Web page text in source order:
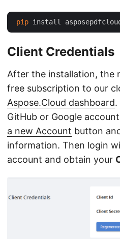
pip
Client Credentials
After the installation, the
free subscription to our
Aspose.Cloud dashboard.
GitHub or Google
a new Account button
information. Then login
account and obtain your